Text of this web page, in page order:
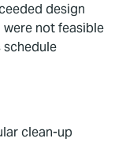
design
not feasible
clean-up